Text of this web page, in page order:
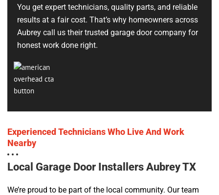
You get expert technicians, quality parts, and reliable
results at a fair cost. That’s why homeowners across
Aubrey call us their trusted garage door company for
honest work done right.
Experienced Technicians Who Live And Work
Nearby
Local Garage Door Installers Aubrey TX
We’re proud to be part of the local community. Our team